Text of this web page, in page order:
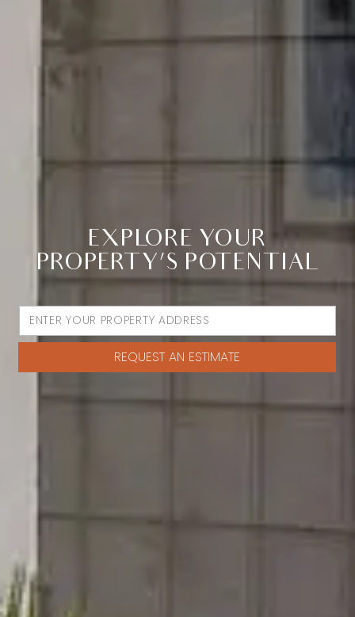
EXPLORE YOUR
PROPERTY’S POTENTIAL
REQUEST AN ESTIMATE